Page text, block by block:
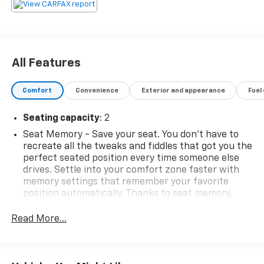
sales representative. All prices, specifications and
All Features
Comfort Convenience Exterior and appearance
Seating capacity: 2
Seat Memory - Save your seat. You don’t have to
recreate all the tweaks and fiddles that got you the
perfect seated position every time someone else
drives. Settle into your comfort zone faster with
memory settings that remember your favorite
position automatically. Thanks to seat memory,
Automatic air conditioning - Constantly fiddling
Read More...